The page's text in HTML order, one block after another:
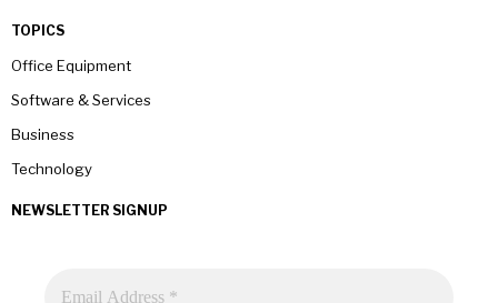
TOPICS
Office Equipment
Software & Services
Business
Technology
NEWSLETTER SIGNUP